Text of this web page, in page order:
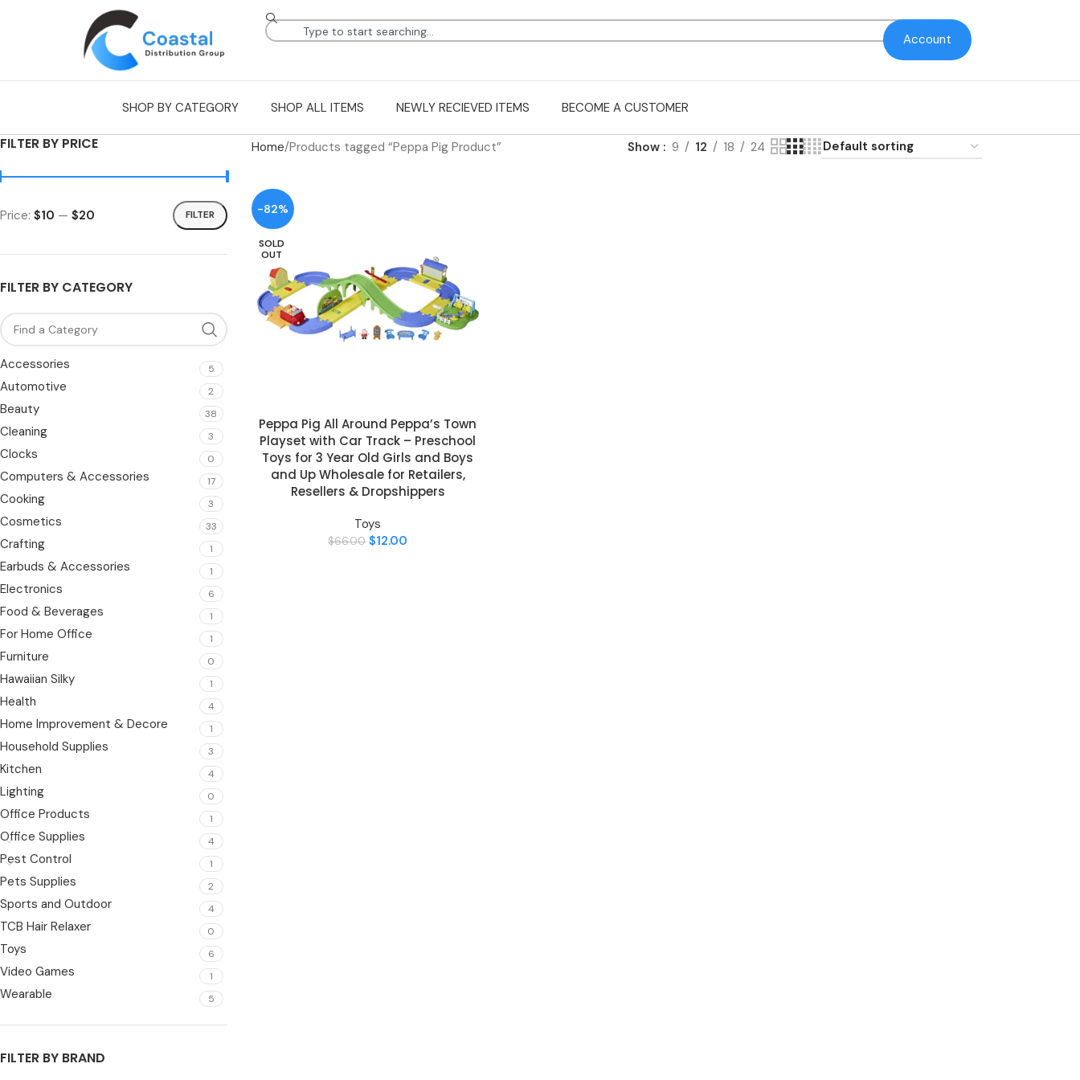
Account
SHOP BY CATEGORY SHOP ALL ITEMS NEWLY RECIEVED ITEMS BECOME A CUSTOMER
FILTER BY PRICE
FILTER
Price: $10 — $20
FILTER BY CATEGORY
Accessories 5
Automotive 2
Beauty 38
Cleaning 3
Clocks 0
Computers & Accessories 17
Cooking 3
Cosmetics 33
Crafting 1
Earbuds & Accessories 1
Electronics 6
Food & Beverages 1
For Home Office 1
Furniture 0
Hawaiian Silky 1
Health 4
Home Improvement & Decore 1
Household Supplies 3
Kitchen 4
Lighting 0
Office Products 1
Office Supplies 4
Pest Control 1
Pets Supplies 2
Sports and Outdoor 4
TCB Hair Relaxer 0
Toys 6
Video Games 1
Wearable 5
FILTER BY BRAND
Home Products tagged “Peppa Pig Product” Show 9 12 18 24
-82%
SOLD
OUT
READ MORE
Peppa Pig All Around Peppa’s Town
Playset with Car Track – Preschool
Toys for 3 Year Old Girls and Boys
and Up Wholesale for Retailers,
Resellers & Dropshippers
Toys
$66.00 $12.00